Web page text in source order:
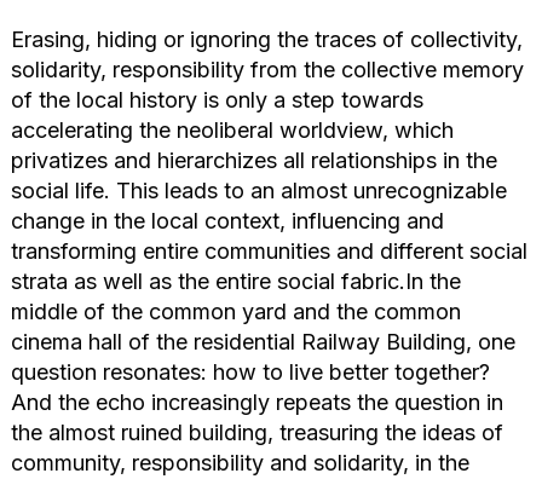
Erasing, hiding or ignoring the traces of collectivity,
solidarity, responsibility from the collective memory
of the local history is only a step towards
accelerating the neoliberal worldview, which
privatizes and hierarchizes all relationships in the
social life. This leads to an almost unrecognizable
change in the local context, influencing and
transforming entire communities and different social
strata as well as the entire social fabric.In the
middle of the common yard and the common
cinema hall of the residential Railway Building, one
question resonates: how to live better together?
And the echo increasingly repeats the question in
the almost ruined building, treasuring the ideas of
community, responsibility and solidarity, in the